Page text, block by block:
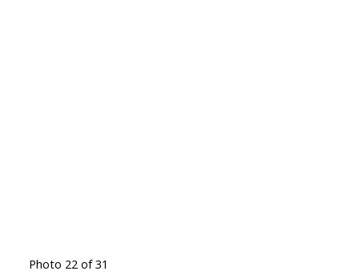
Photo 22 of 31